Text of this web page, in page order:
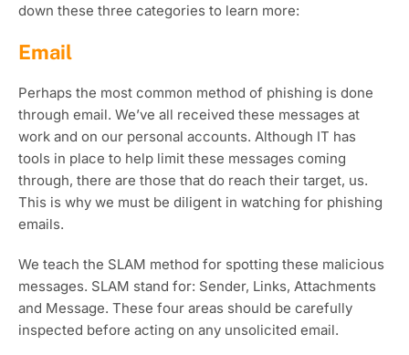
down these three categories to learn more:
Email
Perhaps the most common method of phishing is done
through email. We’ve all received these messages at
work and on our personal accounts. Although IT has
tools in place to help limit these messages coming
through, there are those that do reach their target, us.
This is why we must be diligent in watching for phishing
emails.
We teach the SLAM method for spotting these malicious
messages. SLAM stand for: Sender, Links, Attachments
and Message. These four areas should be carefully
inspected before acting on any unsolicited email.